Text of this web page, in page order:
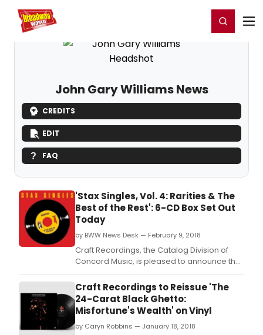
Home For You Register/Login
John Gary Williams News
CREDITS
EDIT
FAQ
'Stax Singles, Vol. 4: Rarities & The
Best of the Rest': 6-CD Box Set Out
Today
by BWW News Desk — February 9, 2018
Craft Recordings, the Catalog Division of
Concord Music, is pleased to announce the
release of Stax Singles, Vol.
Craft Recordings to Reissue 'The
24-Carat Black Ghetto:
Misfortune's Wealth' on Vinyl
by Caryn Robbins — January 18, 2018